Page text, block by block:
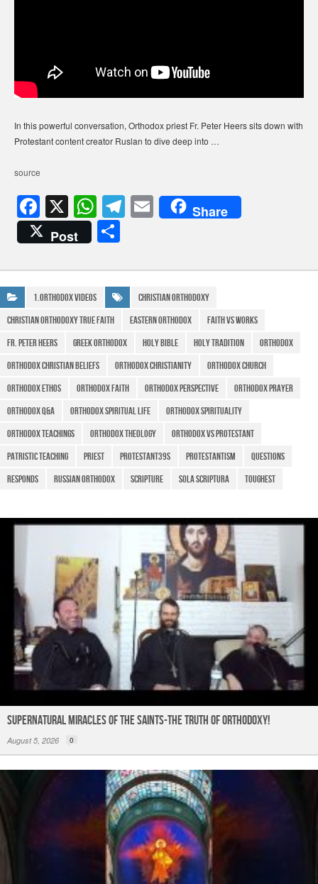
In this powerful conversation, Orthodox priest Fr. Peter Heers sits down with
Protestant content creator Ruslan to dive deep into …
source
F
a
c
e
b
o
o
k
X W
h
at
s
A
p
p
T
el
gr
a
m
E
m
Share
Post
ar
e
1.Orthodox Videos
christian orthodoxy
christian orthodoxy true faith
eastern orthodox
faith vs works
Fr. Peter Heers
Greek Orthodox HOLY BIBLE holy tradition
Orthodox
Orthodox Christian beliefs
Orthodox Christianity
Orthodox Church
orthodox ethos
Orthodox Faith Orthodox perspective
orthodox prayer
Orthodox Q&A
Orthodox spiritual life
orthodox spirituality
Orthodox teachings
Orthodox Theology
orthodox vs protestant
Patristic teaching
priest Protestant39s protestantism
questions
RESPONDS
Russian Orthodox scripture Sola Scriptura Toughest
Supernatural Miracles of The Saints-The Truth of Orthodoxy!
August 5, 2026 0